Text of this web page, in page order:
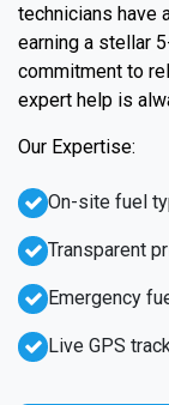
technicians have
earning a stellar
commitment to
expert help is
Our Expertise:
Emergency
Live GPS
On-site fuel
Transparent